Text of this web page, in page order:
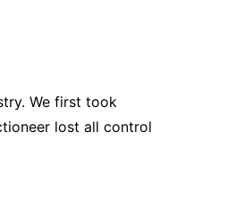
We first took
lost all control